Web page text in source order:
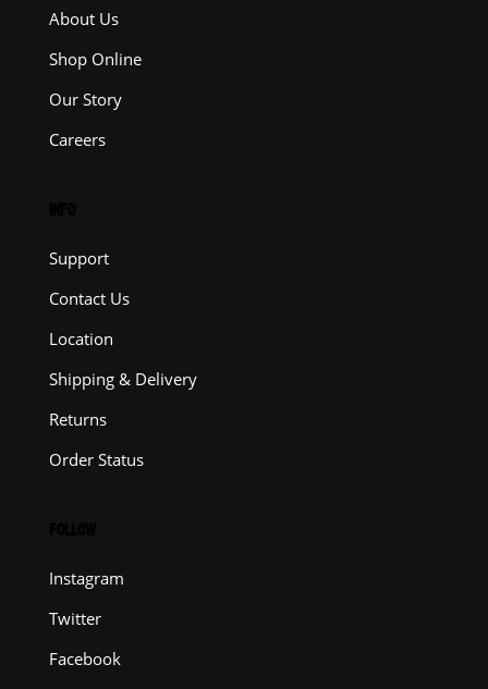
About Us
Shop Online
Our Story
Careers
Support
Contact Us
Location
Shipping & Delivery
Returns
Order Status
Instagram
Twitter
Facebook